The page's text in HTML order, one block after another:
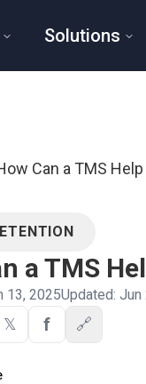
Solutions
Can a TMS
a TMS
13, 2025Updated: Jun
𝕏 f 🔗